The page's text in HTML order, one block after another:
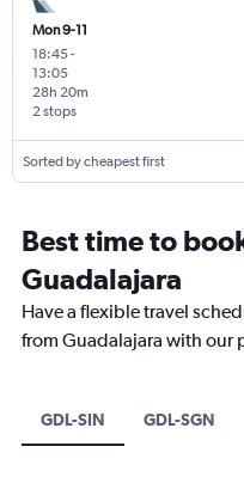
Mon 9-11
18:45-
13:05
2 stops
28h 20m
Sorted by cheapest first
Best time to
Guadalajara
Have a flexible travel
from Guadalajara with
GDL-SIN GDL-SGN